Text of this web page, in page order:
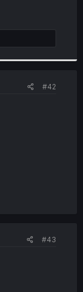
#42
#43